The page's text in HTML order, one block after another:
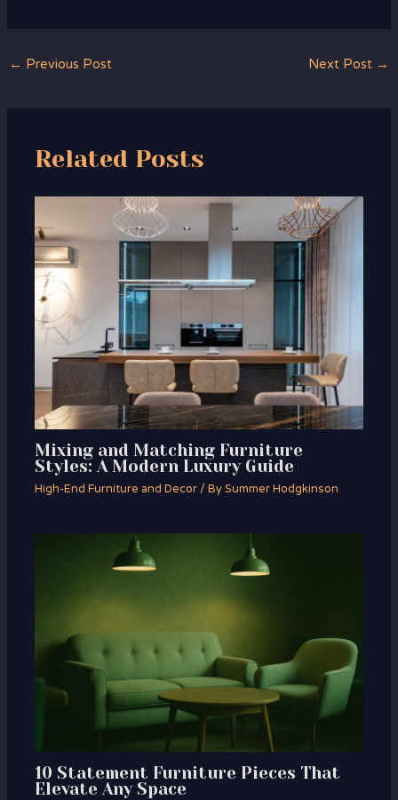
← Previous Post Next Post →
Related Posts
Mixing and Matching Furniture
Styles: A Modern Luxury Guide
High-End Furniture and Decor/ BySummer Hodgkinson
10 Statement Furniture Pieces That
Elevate Any Space